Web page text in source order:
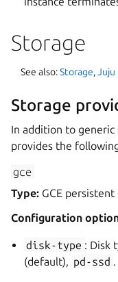
Storage
See also:Storage,Juju
Storage
In addition to generic
provides the
gce
Type: GCE persistent
Configuration
disk-type : Disk
(default), pd-ssd .